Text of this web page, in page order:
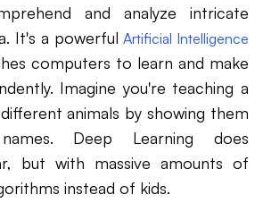
and analyze intricate
It's a powerfulArtificial Intelligence
computers to learn and make
Imagine you're teaching a
animals by showing them
Deep Learning does
but with massive amounts of
instead of kids.